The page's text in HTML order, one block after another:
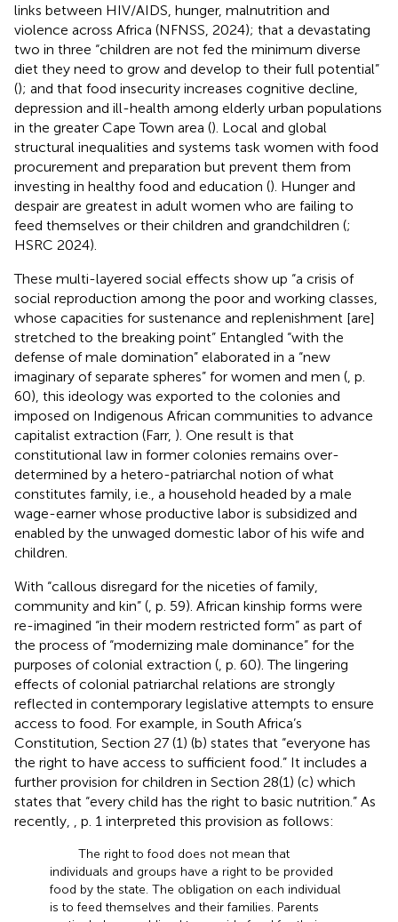
links between HIV/AIDS, hunger, malnutrition and
violence across Africa (NFNSS, 2024); that a devastating
two in three “children are not fed the minimum diverse
diet they need to grow and develop to their full potential”
(); and that food insecurity increases cognitive decline,
depression and ill-health among elderly urban populations
in the greater Cape Town area (). Local and global
structural inequalities and systems task women with food
procurement and preparation but prevent them from
investing in healthy food and education (). Hunger and
despair are greatest in adult women who are failing to
feed themselves or their children and grandchildren (;
HSRC 2024).
These multi-layered social effects show up “a crisis of
social reproduction among the poor and working classes,
whose capacities for sustenance and replenishment [are]
stretched to the breaking point” Entangled “with the
defense of male domination” elaborated in a “new
imaginary of separate spheres” for women and men ( , p.
60), this ideology was exported to the colonies and
imposed on Indigenous African communities to advance
capitalist extraction (Farr, ). One result is that
constitutional law in former colonies remains over-
determined by a hetero-patriarchal notion of what
constitutes family, i.e., a household headed by a male
wage-earner whose productive labor is subsidized and
enabled by the unwaged domestic labor of his wife and
children.
With “callous disregard for the niceties of family,
community and kin” ( , p. 59). African kinship forms were
re-imagined “in their modern restricted form” as part of
the process of “modernizing male dominance” for the
purposes of colonial extraction ( , p. 60). The lingering
effects of colonial patriarchal relations are strongly
reflected in contemporary legislative attempts to ensure
access to food. For example, in South Africa’s
Constitution, Section 27 (1) (b) states that “everyone has
the right to have access to sufficient food.” It includes a
further provision for children in Section 28(1) (c) which
states that “every child has the right to basic nutrition.” As
recently,
, p. 1 interpreted this provision as follows:
The right to food does not mean that
individuals and groups have a right to be provided
food by the state. The obligation on each individual
is to feed themselves and their families. Parents